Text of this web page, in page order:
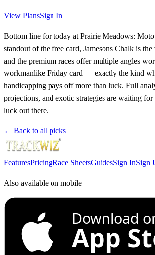
View PlansSign In
Bottom line for today at Prairie Meadows:
standout of the free card, Jamesons Chalk is
and the premium races offer multiple angles
workmanlike Friday card — exactly the kind
handicapping pays off more than luck. Full
projections, and exotic strategies are waiting for
luck out there.
← Back to all picks
FeaturesPricingRace SheetsGuidesSign InSign
Also available on mobile
Download
App